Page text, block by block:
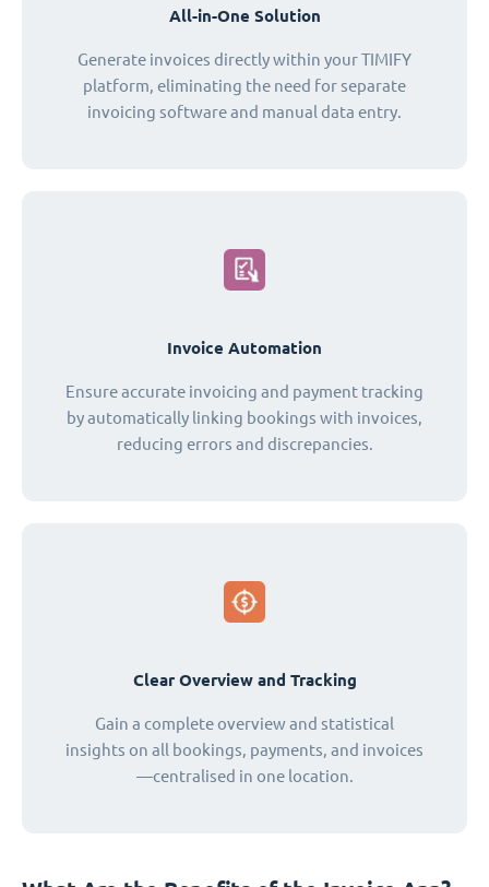
All-in-One Solution
Generate invoices directly within your TIMIFY
platform, eliminating the need for separate
invoicing software and manual data entry.
Invoice Automation
Ensure accurate invoicing and payment tracking
by automatically linking bookings with invoices,
reducing errors and discrepancies.
Clear Overview and Tracking
Gain a complete overview and statistical
insights on all bookings, payments, and invoices
—centralised in one location.